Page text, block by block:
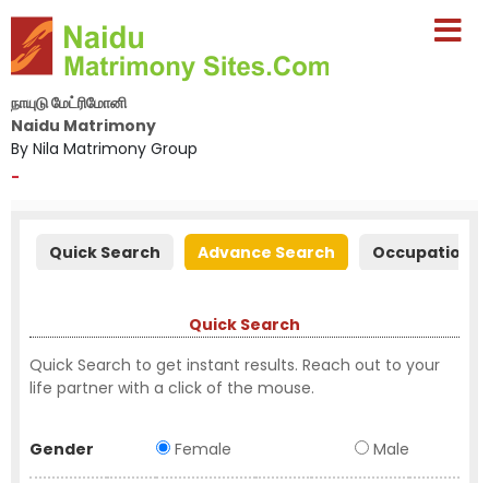
நாயுடு மேட்ரிமோனி
Naidu Matrimony
By Nila Matrimony Group
-
Quick Search Advance Search Occupation
Quick Search
Quick Search to get instant results. Reach out to your
life partner with a click of the mouse.
Gender Female Male